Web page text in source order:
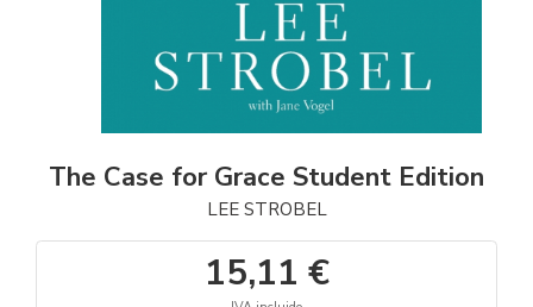
The Case for Grace Student Edition
LEE STROBEL
15,11 €